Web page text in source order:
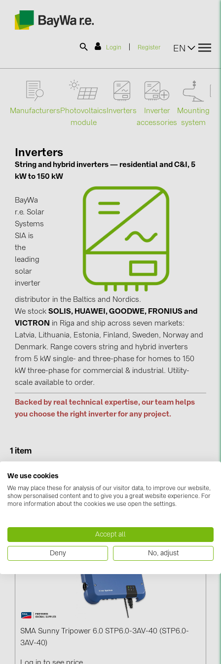
Login Register EN
SOLAR-PLANIT
Information
News
Catalogs
Contacts
CATEGORIES
Photovoltaics module (19)
Inverters (105)
Inverter accessories (84)
Energy storage (74)
E-Mobility (19)
Installations (87)
MANUFACTURERS
ABB (21)
BAKS (51)
BUDMAT (6)
EVOPIPES (7)
FRONIUS (42)
HUAWEI (51)
LONGi Solar (5)
NOVOTEGRA (315)
Manufacturers Photovoltaics
module
Inverters
Inverter
accessories
Mounting
system
Inverters
String and hybrid inverters — residential and C&I, 5
kW to 150 kW
BayWa
r.e. Solar
Systems
SIA is
the
leading
solar
inverter
distributor in the Baltics and Nordics.
We stock SOLIS, HUAWEI, GOODWE, FRONIUS and
VICTRON in Riga and ship across seven markets:
Latvia, Lithuania, Estonia, Finland, Sweden, Norway and
Denmark. Range covers string and hybrid inverters
from 5 kW single- and three-phase for homes to 150
kW three-phase for commercial & industrial. Utility-
scale available to order.
Backed by real technical expertise, our team helps
you choose the right inverter for any project.
1 item
Sort & Filter
Narrowed By: SMA ( 1) Reset All
SMA Sunny Tripower 6.0 STP6.0-3AV-40 (STP6.0-
3AV-40)
We use cookies
We may place these for analysis of our visitor data, to improve our website,
show personalised content and to give you a great website experience. For
more information about the cookies we use open the settings.
Accept all
Deny No, adjust